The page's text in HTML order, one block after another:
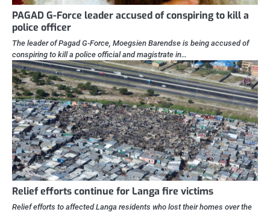
PAGAD G-Force leader accused of conspiring to kill a
police officer
The leader of Pagad G-Force, Moegsien Barendse is being accused of
conspiring to kill a police official and magistrate in…
Relief efforts continue for Langa fire victims
Relief efforts to affected Langa residents who lost their homes over the